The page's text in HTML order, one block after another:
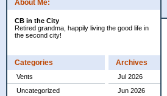
About Me:
CB in the City
Retired grandma, happily living the good life in
the second city!
Categories
Vents
Uncategorized
Archives
Jul 2026
Jun 2026